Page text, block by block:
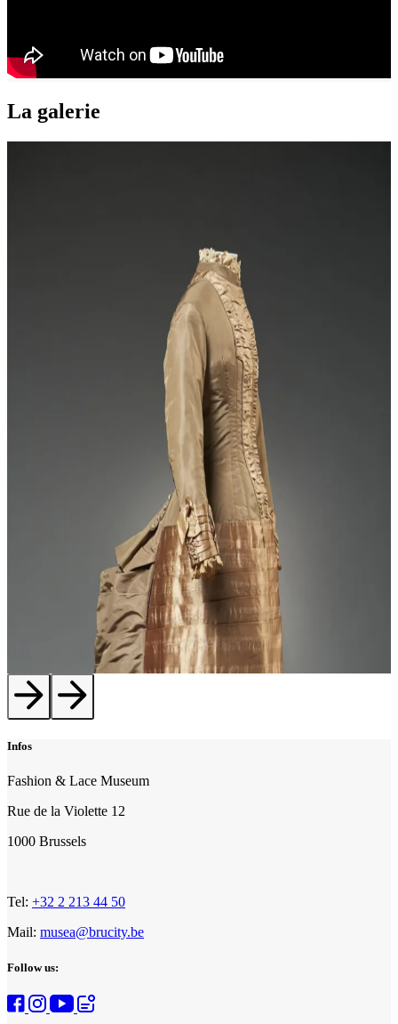
La galerie
Infos
Fashion & Lace Museum
Rue de la Violette 12
1000 Brussels
Tel: +32 2 213 44 50
Mail: musea@brucity.be
Follow us: